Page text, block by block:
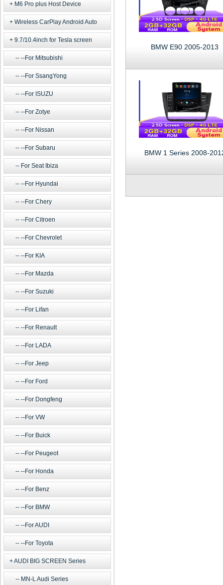
M6 Pro plus Host Device
Wireless CarPlay Android Auto
9.7/10.4inch for Tesla screen
--For Mitsubishi
--For SsangYong
--For ISUZU
--For Zotye
--For Nissan
--For Subaru
For Seat Ibiza
--For Hyundai
--For Chery
--For Citroen
--For Chevrolet
--For KIA
--For Mazda
--For Suzuki
--For Lifan
--For Renault
--For LADA
--For Jeep
--For Ford
--For Dongfeng
--For VW
--For Buick
--For Peugeot
--For Honda
--For Benz
--For BMW
--For AUDI
--For Toyota
AUDI BIG SCREEN Series
MN-L Audi Series
BMW E90 2005-2013
BMW 1 Series 2008-